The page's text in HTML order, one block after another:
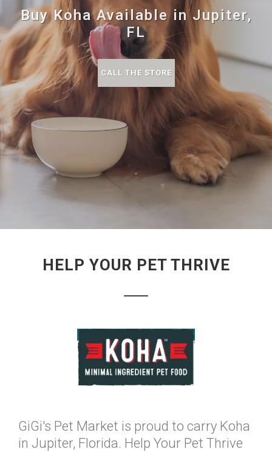
Buy Koha Available in Jupiter,
FL
CALL THE STORE
HELP YOUR PET THRIVE
GiGi's Pet Market is proud to carry Koha
in Jupiter, Florida. Help Your Pet Thrive